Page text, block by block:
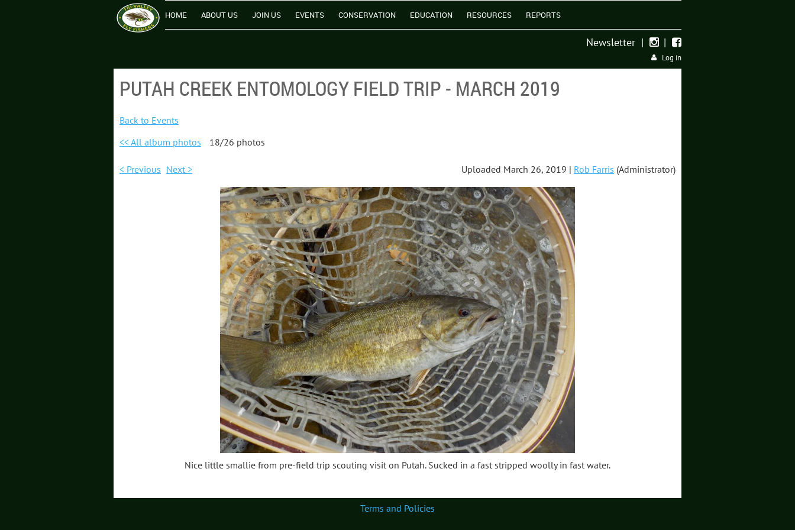
HOME ABOUT US JOIN US EVENTS CONSERVATION EDUCATION RESOURCES REPORTS
Newsletter |  | 
Log in
PUTAH CREEK ENTOMOLOGY FIELD TRIP - MARCH 2019
Back to Events
<< All album photos
18/26 photos
< Previous Next > Uploaded March 26, 2019 | Rob Farris (Administrator)
Nice little smallie from pre-field trip scouting visit on Putah. Sucked in a fast stripped woolly in fast water.
Terms and Policies